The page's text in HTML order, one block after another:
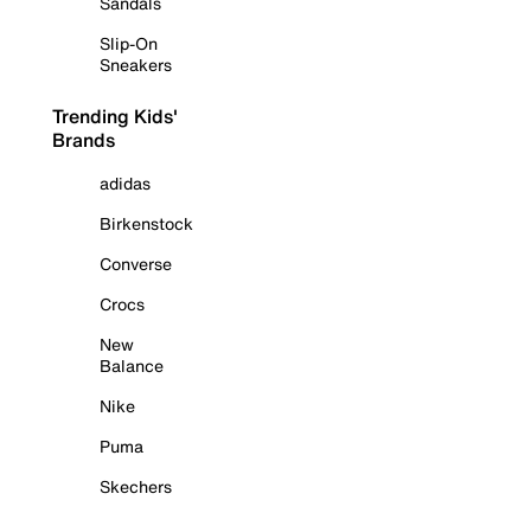
Slip-On
Sneakers
Trending Kids'
Brands
adidas
Birkenstock
Converse
Crocs
New
Balance
Nike
Puma
Skechers